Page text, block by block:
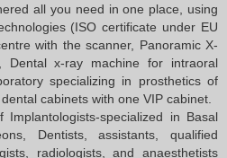
all you need in one place, using
(ISO certificate under EU
with the scanner, Panoramic X-
Dental x-ray machine for intraoral
specializing in prosthetics of
cabinets with one VIP cabinet.
specialized in Basal
Dentists, assistants, qualified
radiologists, and anaesthetists